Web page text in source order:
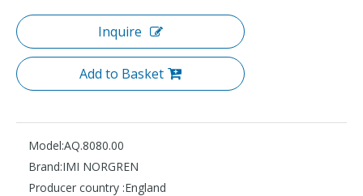
Inquire
Add to Basket
Model:AQ.8080.00
Brand:IMI NORGREN
Producer country :England